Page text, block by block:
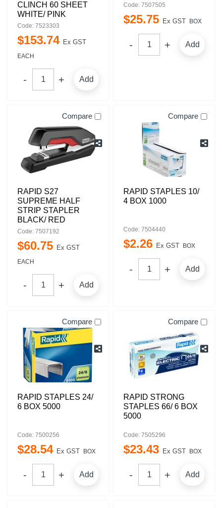
CLINCH 60 SHEET
WHITE/ PINK
Code: 7523303
$153.74 Ex GST
EACH
Add
Code: 7507505
$25.75 Ex GST BOX
Add
Compare
RAPID S27
SUPREME HALF
STRIP STAPLER
BLACK/ RED
Code: 7507192
$60.75 Ex GST
EACH
Add
Compare
RAPID STAPLES 10/
4 BOX 1000
Code: 7504440
$2.26 Ex GST BOX
Add
Compare
RAPID STAPLES 24/
6 BOX 5000
Code: 7500256
$28.54 Ex GST BOX
Add
Compare
RAPID STRONG
STAPLES 66/ 6 BOX
5000
Code: 7505296
$23.43 Ex GST BOX
Add